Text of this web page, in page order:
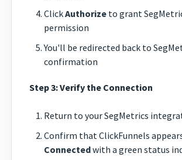
ClickAuthorize to grant
permission
You'll be redirected back to
confirmation
Step 3: Verify the Connection
Return to your SegMetrics
Confirm that ClickFunnels
Connectedwith a green status